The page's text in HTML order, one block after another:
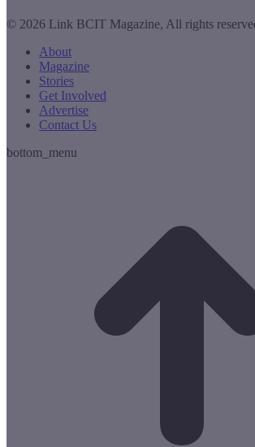
© 2026 Link BCIT Magazine, All rights
About
Magazine
Stories
Get Involved
Advertise
Contact Us
bottom_menu